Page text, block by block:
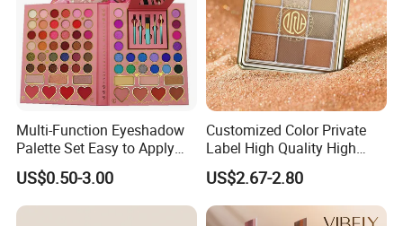
Multi-Function Eyeshadow
Palette Set Easy to Apply
with Brushes Set
US$0.50-3.00
Customized Color Private
Label High Quality High
Pigmented Makeup
Eyeshadow Palette
US$2.67-2.80